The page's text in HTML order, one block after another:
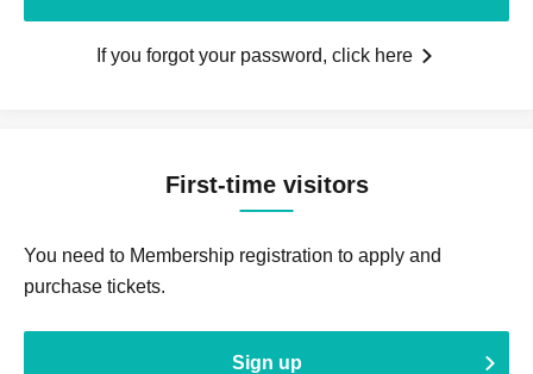
If you forgot your password, click here
First-time visitors
You need to Membership registration to apply and
purchase tickets.
Sign up